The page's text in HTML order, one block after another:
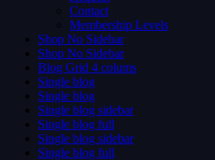
Contact
Membership Levels
Shop No Sidebar
Shop No Sidebar
Blog Grid 4 colums
Single blog
Single blog
Single blog sidebar
Single blog full
Single blog sidebar
Single blog full